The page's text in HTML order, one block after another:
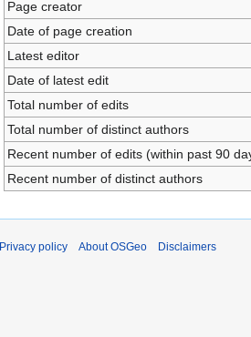
Page creator
Date of page creation
Latest editor
Date of latest edit
Total number of edits
Total number of distinct authors
Recent number of edits (within past 90
Recent number of distinct authors
Privacy policy About OSGeo Disclaimers